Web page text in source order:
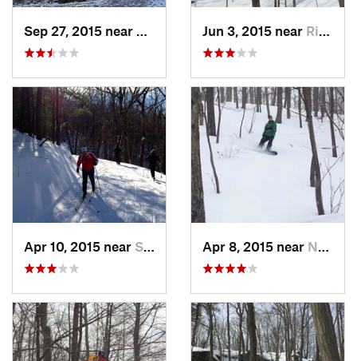
Waltham, MAJun 3, 2015 near Ridgefield, CT
Apr 10, 2015 near Stone R…, NY Apr 8, 2015 near New Paltz, NY